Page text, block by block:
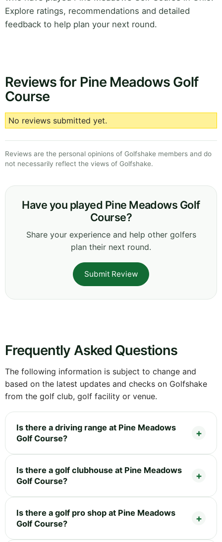
Explore ratings, recommendations and detailed
feedback to help plan your next round.
Reviews for Pine Meadows Golf
Course
No reviews submitted yet.
Reviews are the personal opinions of Golfshake members and do
not necessarily reflect the views of Golfshake.
Have you played Pine Meadows Golf
Course?
Share your experience and help other golfers
plan their next round.
Submit Review
Frequently Asked Questions
The following information is subject to change and
based on the latest updates and checks on Golfshake
from the golf club, golf facility or venue.
Is there a driving range at Pine Meadows
Golf Course?
Is there a golf clubhouse at Pine Meadows
Golf Course?
Is there a golf pro shop at Pine Meadows
Golf Course?